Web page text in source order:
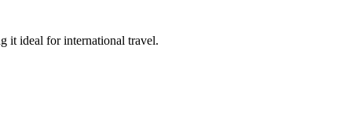
it ideal for international travel.